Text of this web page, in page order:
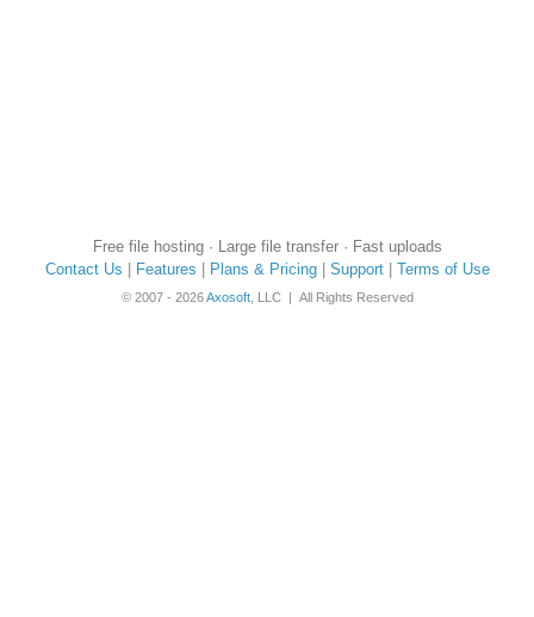
Free file hosting · Large file transfer · Fast uploads
Contact Us
Features Plans & Pricing| Support| Terms of Use
© 2007 - 2026Axosoft, LLC | All Rights Reserved